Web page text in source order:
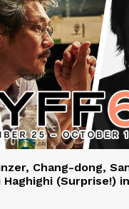
Chang-dong,
Haghighi (Surprise!)